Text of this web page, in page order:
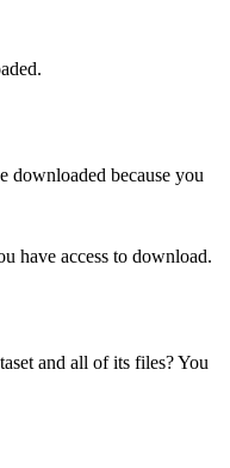
downloaded because you
have access to download.
and all of its files? You